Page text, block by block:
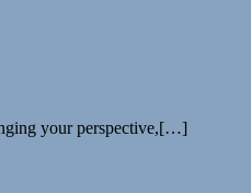
your perspective,[…]